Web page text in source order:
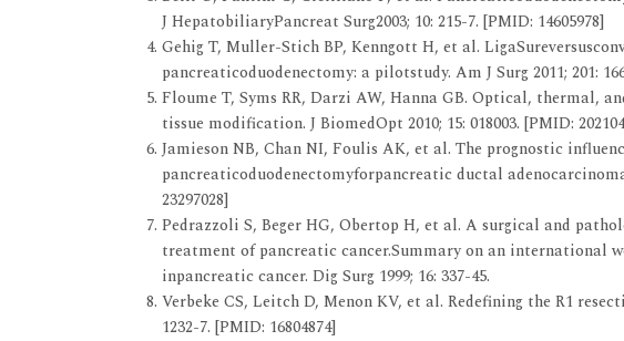
J HepatobiliaryPancreat Surg2003; 10: 215-7. [PMID: 14605978]
Gehig T, Muller-Stich BP, Kenngott H, et al.
pancreaticoduodenectomy: a pilotstudy. Am J Surg 2011; 201:
Floume T, Syms RR, Darzi AW, Hanna GB. Optical, thermal,
tissue modification. J BiomedOpt 2010; 15: 018003. [PMID:
Jamieson NB, Chan NI, Foulis AK, et al. The prognostic
pancreaticoduodenectomyforpancreatic ductal
23297028]
Pedrazzoli S, Beger HG, Obertop H, et al. A surgical and
treatment of pancreatic cancer.Summary on an international
inpancreatic cancer. Dig Surg 1999; 16: 337-45.
Verbeke CS, Leitch D, Menon KV, et al. Redefining the R1
1232-7. [PMID: 16804874]